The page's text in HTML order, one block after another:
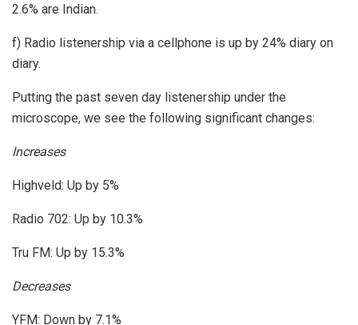
2.6% are Indian.
f) Radio listenership via a cellphone is up by 24% diary on
diary.
Putting the past seven day listenership under the
microscope, we see the following significant changes:
Increases
Highveld: Up by 5%
Radio 702: Up by 10.3%
Tru FM: Up by 15.3%
Decreases
YFM: Down by 7.1%